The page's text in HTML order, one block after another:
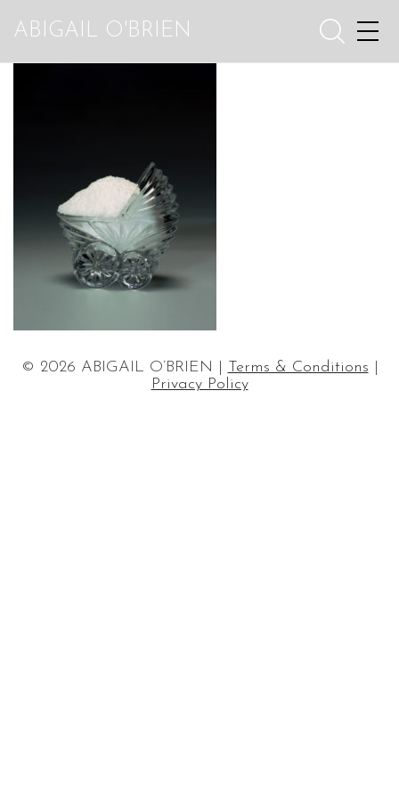
ABIGAIL O'BRIEN
© 2026 ABIGAIL O’BRIEN | Terms & Conditions
Privacy Policy